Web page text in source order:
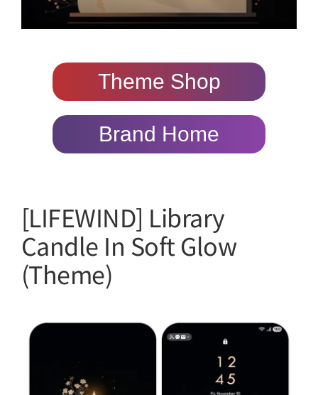
Theme Shop
Brand Home
[LIFEWIND] Library
Candle In Soft Glow
(Theme)